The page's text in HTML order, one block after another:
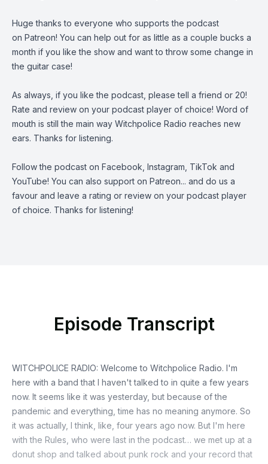
Huge thanks to everyone who supports the podcast
on Patreon! You can help out for as little as a couple bucks a
month if you like the show and want to throw some change in
the guitar case!
As always, if you like the podcast, please tell a friend or 20!
Rate and review on your podcast player of choice! Word of
mouth is still the main way Witchpolice Radio reaches new
ears. Thanks for listening.
Follow the podcast on Facebook Instagram TikTok and
YouTube! You can also support on Patreon... and do us a
favour and leave a rating or review on your podcast player
of choice. Thanks for listening!
Episode Transcript